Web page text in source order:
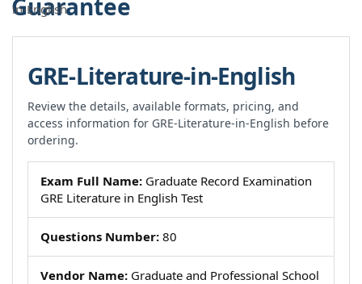
in-English
GRE-Literature-in-English
Review the details, available formats, pricing, and
access information for GRE-Literature-in-English before
ordering.
Exam Full Name: Graduate Record Examination
GRE Literature in English Test
Questions Number: 80
Vendor Name: Graduate and Professional School